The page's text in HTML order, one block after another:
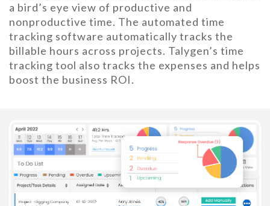
No contract, Cancel anytime
a bird’s eye view of productive and
nonproductive time. The automated time
tracking software automatically tracks the
billable hours across projects. Talygen’s time
tracking tool also tracks the expenses and helps
boost the business ROI.